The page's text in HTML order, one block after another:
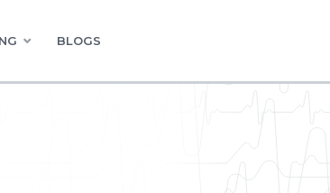
BLOGS